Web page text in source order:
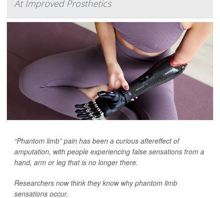
At Improved Prosthetics
“Phantom limb” pain has been a curious aftereffect of
amputation, with people experiencing false sensations from a
hand, arm or leg that is no longer there.
Researchers now think they know why phantom limb
sensations occur.